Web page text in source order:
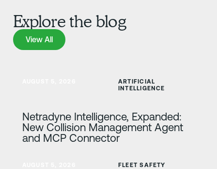
Explore the blog
View All
View All
ARTIFICIAL
INTELLIGENCE
Netradyne Intelligence, Expanded:
New Collision Management Agent
and MCP Connector
FLEET SAFETY